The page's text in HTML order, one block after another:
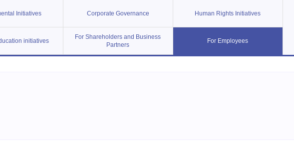
Initiatives Corporate Governance Human Rights Initiatives
initiatives
For Shareholders and Business
Partners
For Employees